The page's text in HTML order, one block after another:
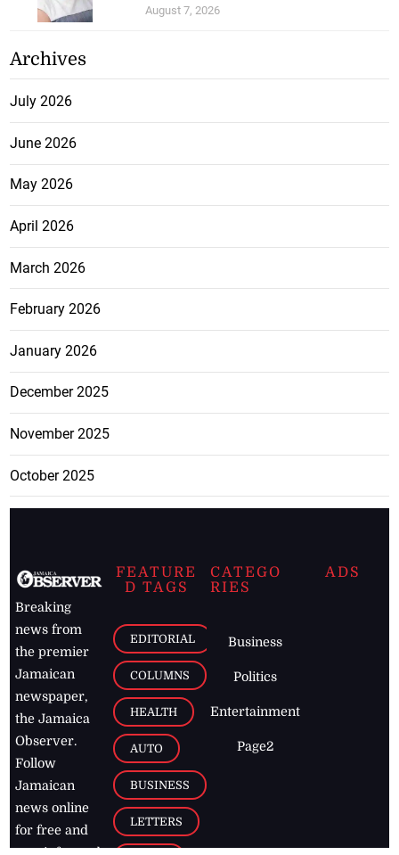
August 7, 2026
Archives
July 2026
June 2026
May 2026
April 2026
March 2026
February 2026
January 2026
December 2025
November 2025
October 2025
Breaking
news from
the premier
Jamaican
newspaper,
the Jamaica
Observer.
Follow
Jamaican
news online
for free and
FEATURE
D TAGS
EDITORIAL
COLUMNS
HEALTH
AUTO
BUSINESS
LETTERS
CATEGO
RIES
Business
Politics
Entertainment
Page2
ADS